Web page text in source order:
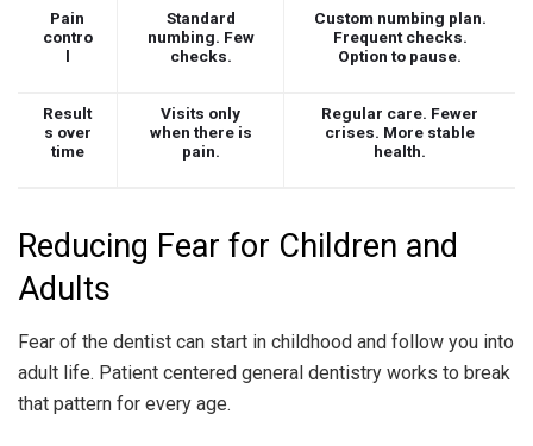
Pain
contro
l
Standard
numbing. Few
checks.
Custom numbing plan.
Frequent checks.
Option to pause.
Result
s over
time
Visits only
when there is
pain.
Regular care. Fewer
crises. More stable
health.
Reducing Fear for Children and
Adults
Fear of the dentist can start in childhood and follow you into
adult life. Patient centered general dentistry works to break
that pattern for every age.